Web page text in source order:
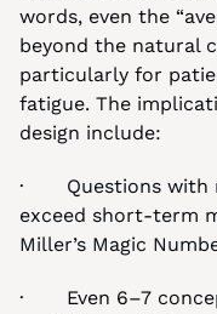
words, even the
beyond the natural
particularly for
fatigue. The
design include:
·       Questions
exceed short-term
Miller’s Magic
·       Even 6–7